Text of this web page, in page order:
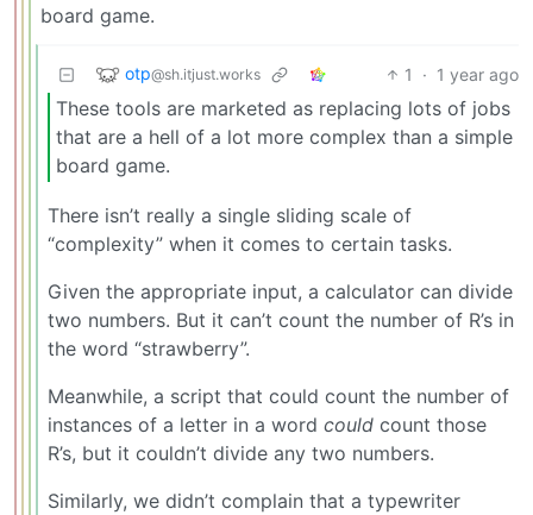
board game.
otp@sh.itjust.works 1 · 1 year ago
These tools are marketed as replacing lots of jobs
that are a hell of a lot more complex than a simple
board game.
There isn’t really a single sliding scale of
“complexity” when it comes to certain tasks.
Given the appropriate input, a calculator can divide
two numbers. But it can’t count the number of R’s in
the word “strawberry”.
Meanwhile, a script that could count the number of
instances of a letter in a word could count those
R’s, but it couldn’t divide any two numbers.
Similarly, we didn’t complain that a typewriter